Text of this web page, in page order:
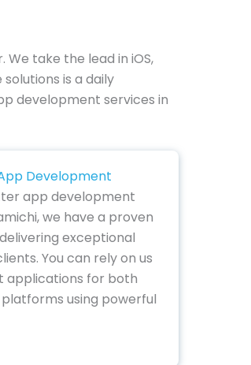
take the lead in iOS,
is a daily
development services in
Development
app development
we have a proven
exceptional
You can rely on us
applications for both
platforms using powerful